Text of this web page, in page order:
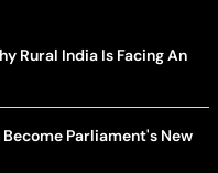
Rural India Is Facing An
Parliament's New